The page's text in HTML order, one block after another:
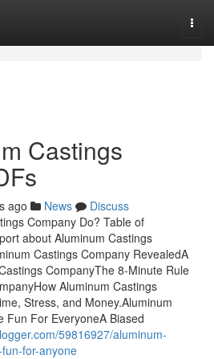
Castings
ago News
Discuss
Company Do? Table of
about Aluminum Castings
Castings Company RevealedA
CompanyThe 8-Minute Rule
Aluminum Castings
Stress, and Money.Aluminum
Fun For EveryoneA Biased
59816927/aluminum-
for-anyone